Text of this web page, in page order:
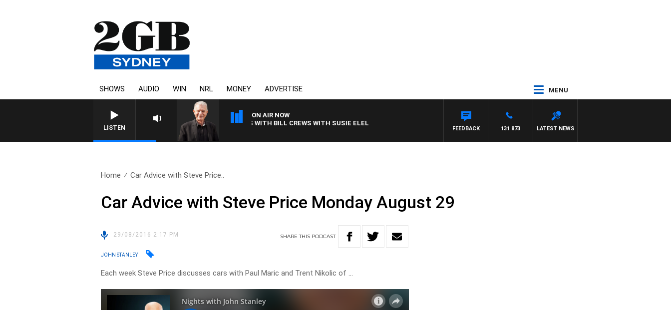
SHOWS AUDIO WIN NRL MONEY ADVERTISE MENU
LISTEN
ON AIR NOW
SUNDAY NIGHTS WITH BILL CREWS WITH SUSIE ELELMAN
LATEST NEWS
131 873
FEEDBACK
Home Car Advice with Steve Price..
Car Advice with Steve Price Monday August 29
29/08/2016 2:17 PM SHARETHIS PODCAST
JOHN STANLEY
Each week Steve Price discusses cars with Paul Maric and Trent Nikolic of …